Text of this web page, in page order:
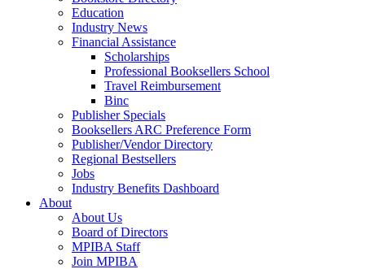
Education
Industry News
Financial Assistance
Scholarships
Professional Booksellers School
Travel Reimbursement
Binc
Publisher Specials
Booksellers ARC Preference Form
Publisher/Vendor Directory
Regional Bestsellers
Jobs
Industry Benefits Dashboard
About
About Us
Board of Directors
MPIBA Staff
Join MPIBA